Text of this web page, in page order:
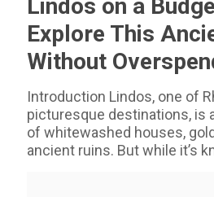
Lindos on a
Explore This
Without
Introduction Lindos, one of
picturesque destinations, is
of whitewashed houses,
ancient ruins. But while it’s